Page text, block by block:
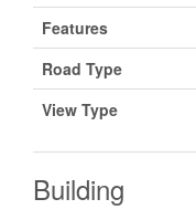
Features
Road Type
View Type
Building